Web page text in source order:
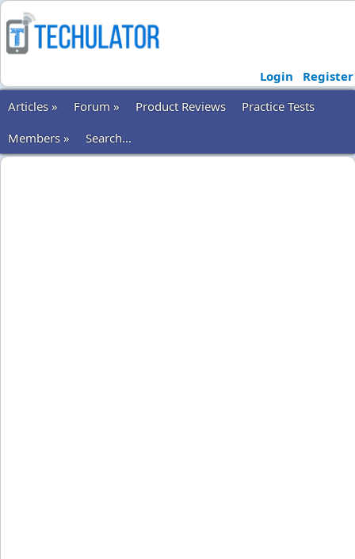
Login
Register
Articles »
Forum » Product Reviews
Practice Tests
Members »
Search...